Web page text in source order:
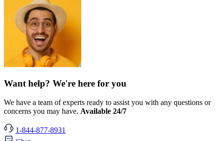
Want help? We're here for you
We have a team of experts ready to assist you with any questions or
concerns you may have. Available 24/7
1-844-877-8931